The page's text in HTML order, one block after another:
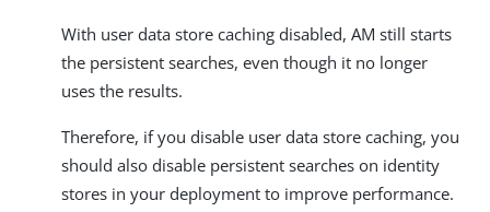
With user data store caching disabled, AM still starts
the persistent searches, even though it no longer
uses the results.
Therefore, if you disable user data store caching, you
should also disable persistent searches on identity
stores in your deployment to improve performance.